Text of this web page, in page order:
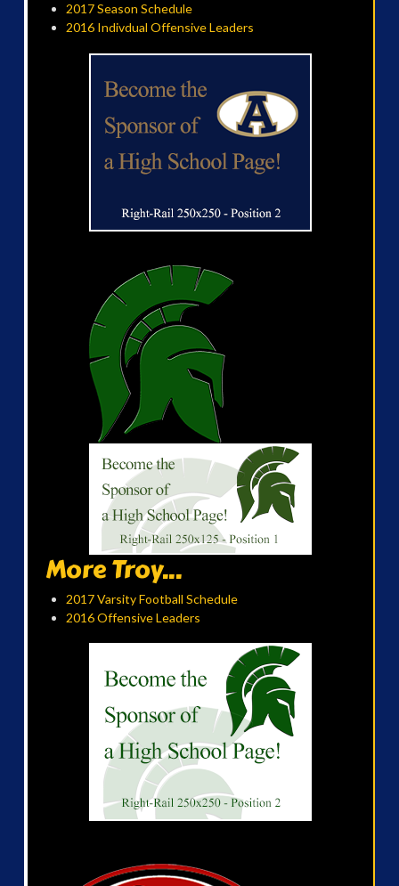
2017 Season Schedule
2016 Indivdual Offensive Leaders
More Troy...
2017 Varsity Football Schedule
2016 Offensive Leaders